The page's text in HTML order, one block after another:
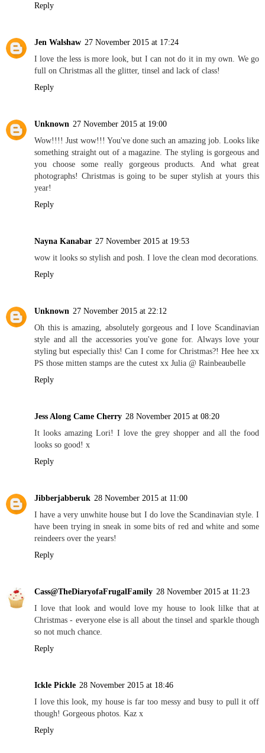
Reply
Jen Walshaw 27 November 2015 at 17:24
I love the less is more look, but I can not do it in my own. We go
full on Christmas all the glitter, tinsel and lack of class!
Reply
Unknown 27 November 2015 at 19:00
Wow!!!! Just wow!!! You've done such an amazing job. Looks like
something straight out of a magazine. The styling is gorgeous and
you choose some really gorgeous products. And what great
photographs! Christmas is going to be super stylish at yours this
year!
Reply
Nayna Kanabar 27 November 2015 at 19:53
wow it looks so stylish and posh. I love the clean mod decorations.
Reply
Unknown 27 November 2015 at 22:12
Oh this is amazing, absolutely gorgeous and I love Scandinavian
style and all the accessories you've gone for. Always love your
styling but especially this! Can I come for Christmas?! Hee hee xx
PS those mitten stamps are the cutest xx Julia @ Rainbeaubelle
Reply
Jess Along Came Cherry 28 November 2015 at 08:20
It looks amazing Lori! I love the grey shopper and all the food
looks so good! x
Reply
Jibberjabberuk 28 November 2015 at 11:00
I have a very unwhite house but I do love the Scandinavian style. I
have been trying in sneak in some bits of red and white and some
reindeers over the years!
Reply
Cass@TheDiaryofaFrugalFamily 28 November 2015 at 11:23
I love that look and would love my house to look lilke that at
Christmas - everyone else is all about the tinsel and sparkle though
so not much chance.
Reply
Ickle Pickle 28 November 2015 at 18:46
I love this look, my house is far too messy and busy to pull it off
though! Gorgeous photos. Kaz x
Reply